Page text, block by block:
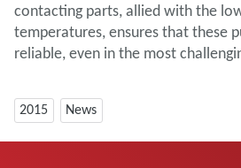
contacting parts, allied with the
temperatures, ensures that these
reliable, even in the most
2015 News